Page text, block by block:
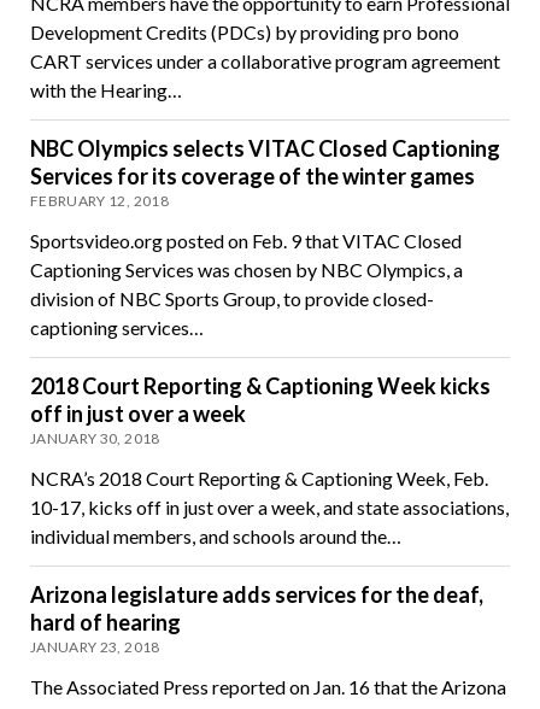
Development Credits (PDCs) by providing pro bono
CART services under a collaborative program agreement
with the Hearing…
NBC Olympics selects VITAC Closed Captioning
Services for its coverage of the winter games
FEBRUARY 12, 2018
Sportsvideo.org posted on Feb. 9 that VITAC Closed
Captioning Services was chosen by NBC Olympics, a
division of NBC Sports Group, to provide closed-
captioning services…
2018 Court Reporting & Captioning Week kicks
off in just over a week
JANUARY 30, 2018
NCRA’s 2018 Court Reporting & Captioning Week, Feb.
10-17, kicks off in just over a week, and state associations,
individual members, and schools around the…
Arizona legislature adds services for the deaf,
hard of hearing
JANUARY 23, 2018
The Associated Press reported on Jan. 16 that the Arizona